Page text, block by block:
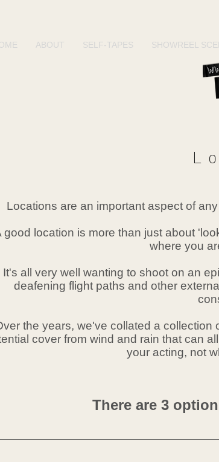
ABOUT SELF-TAPES SHOWREEL
Locations are an important aspect of
good location is more than just about
where you
It's all very well wanting to shoot on an
deafening flight paths and other
the years, we've collated a collection
cover from wind and rain that can
your acting, not
There are 3